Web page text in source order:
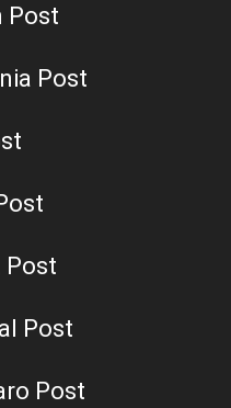
Post
Post
Post
Post
Post